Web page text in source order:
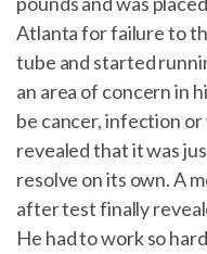
Atlanta for failure to
tube and started
an area of concern in
be cancer, infection or
revealed that it was
resolve on its own. A
after test finally
He had to work so